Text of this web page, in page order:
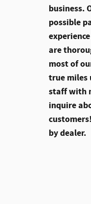
business.
possible
are
most of
true miles
staff with
inquire
by dealer.